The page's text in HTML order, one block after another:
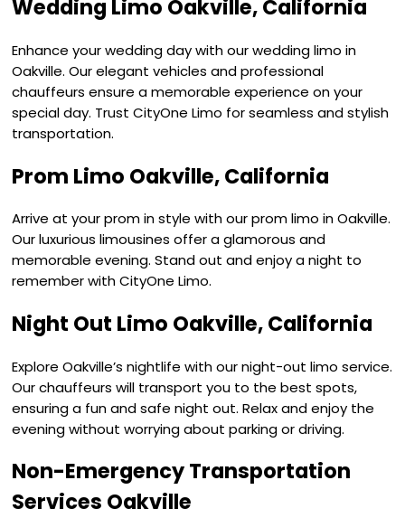
Wedding Limo Oakville, California
Enhance your wedding day with our wedding limo in
Oakville. Our elegant vehicles and professional
chauffeurs ensure a memorable experience on your
special day. Trust CityOne Limo for seamless and stylish
transportation.
Prom Limo Oakville, California
Arrive at your prom in style with our prom limo in Oakville.
Our luxurious limousines offer a glamorous and
memorable evening. Stand out and enjoy a night to
remember with CityOne Limo.
Night Out Limo Oakville, California
Explore Oakville’s nightlife with our night-out limo service.
Our chauffeurs will transport you to the best spots,
ensuring a fun and safe night out. Relax and enjoy the
evening without worrying about parking or driving.
Non-Emergency Transportation
Services Oakville